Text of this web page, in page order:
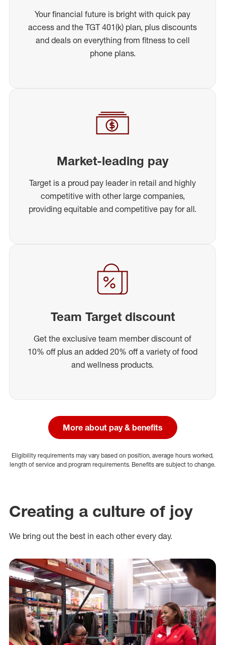
Your financial future is bright with quick pay
access and the TGT 401(k) plan, plus discounts
and deals on everything from fitness to cell
phone plans.
Market-leading pay
Target is a proud pay leader in retail and highly
competitive with other large companies,
providing equitable and competitive pay for all.
Team Target discount
Get the exclusive team member discount of
10% off plus an added 20% off a variety of food
and wellness products.
More about pay & benefits
Eligibility requirements may vary based on position, average hours worked,
length of service and program requirements. Benefits are subject to change.
Creating a culture of joy
We bring out the best in each other every day.